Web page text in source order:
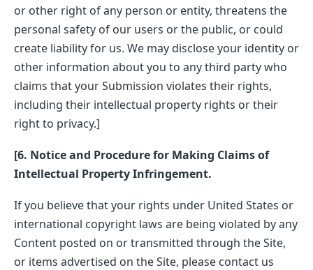
or other right of any person or entity, threatens the
personal safety of our users or the public, or could
create liability for us. We may disclose your identity or
other information about you to any third party who
claims that your Submission violates their rights,
including their intellectual property rights or their
right to privacy.]
[6. Notice and Procedure for Making Claims of
Intellectual Property Infringement.
If you believe that your rights under United States or
international copyright laws are being violated by any
Content posted on or transmitted through the Site,
or items advertised on the Site, please contact us